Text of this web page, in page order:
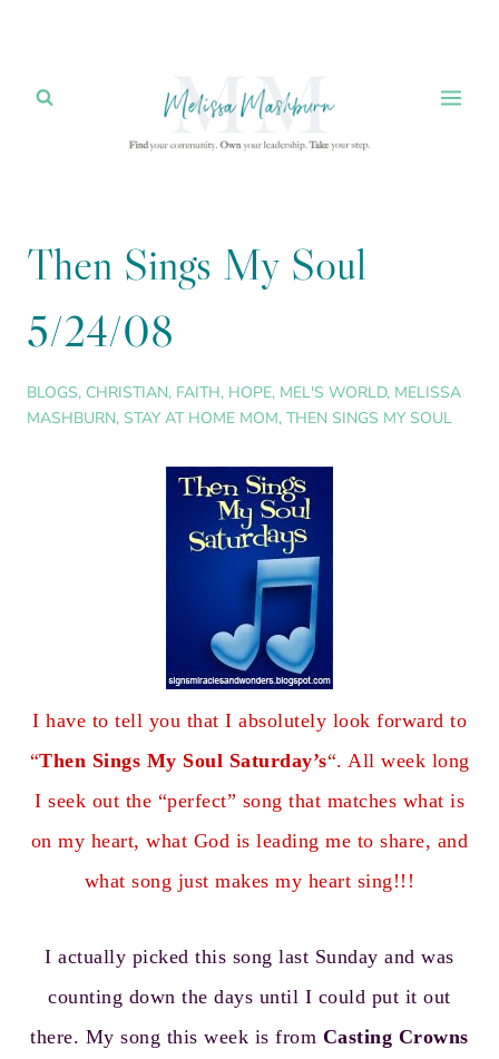
content
Then Sings My Soul
5/24/08
BLOGS, CHRISTIAN, FAITH, HOPE, MEL'S WORLD, MELISSA
MASHBURN, STAY AT HOME MOM, THEN SINGS MY SOUL
I have to tell you that I absolutely look forward to
“Then Sings My Soul Saturday’s“. All week long
I seek out the “perfect” song that matches what is
on my heart, what God is leading me to share, and
what song just makes my heart sing!!!
I actually picked this song last Sunday and was
counting down the days until I could put it out
there. My song this week is from Casting Crowns